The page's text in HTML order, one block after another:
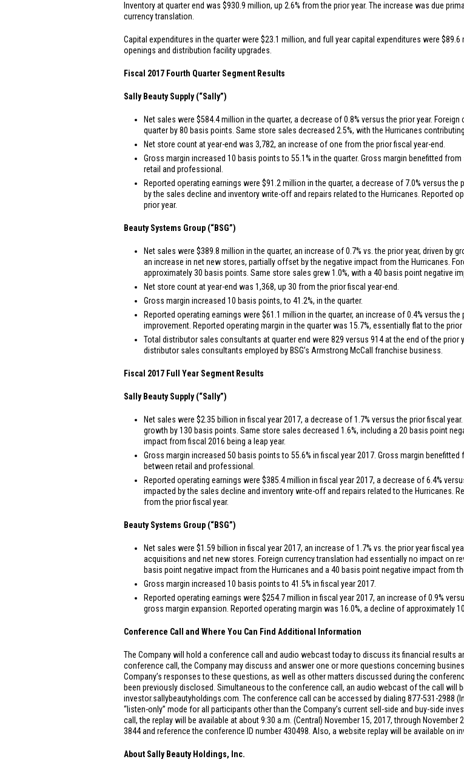
Inventory at quarter end was $930.9 million, up 2.6% from the prior year. The increase was due
currency translation.
Capital expenditures in the quarter were $23.1 million, and full year capital expenditures were $89.6
openings and distribution facility upgrades.
Fiscal 2017 Fourth Quarter Segment Results
Sally Beauty Supply (“Sally”)
Net sales were $584.4 million in the quarter, a decrease of 0.8% versus the prior year.
quarter by 80 basis points. Same store sales decreased 2.5%, with the Hurricanes
Net store count at year-end was 3,782, an increase of one from the prior fiscal year-end.
Gross margin increased 10 basis points to 55.1% in the quarter. Gross margin benefitted
retail and professional.
Reported operating earnings were $91.2 million in the quarter, a decrease of 7.0% versus
by the sales decline and inventory write-off and repairs related to the Hurricanes. Reported
prior year.
Beauty Systems Group (“BSG”)
Net sales were $389.8 million in the quarter, an increase of 0.7% vs. the prior year, driven
an increase in net new stores, partially offset by the negative impact from the Hurricanes.
approximately 30 basis points. Same store sales grew 1.0%, with a 40 basis point negative
Net store count at year-end was 1,368, up 30 from the prior fiscal year-end.
Gross margin increased 10 basis points, to 41.2%, in the quarter.
Reported operating earnings were $61.1 million in the quarter, an increase of 0.4% versus
improvement. Reported operating margin in the quarter was 15.7%, essentially flat to the prior
Total distributor sales consultants at quarter end were 829 versus 914 at the end of the
distributor sales consultants employed by BSG’s Armstrong McCall franchise business.
Fiscal 2017 Full Year Segment Results
Sally Beauty Supply (“Sally”)
Net sales were $2.35 billion in fiscal year 2017, a decrease of 1.7% versus the prior fiscal
growth by 130 basis points. Same store sales decreased 1.6%, including a 20 basis point
impact from fiscal 2016 being a leap year.
Gross margin increased 50 basis points to 55.6% in fiscal year 2017. Gross margin
between retail and professional.
Reported operating earnings were $385.4 million in fiscal year 2017, a decrease of 6.4%
impacted by the sales decline and inventory write-off and repairs related to the Hurricanes.
from the prior fiscal year.
Beauty Systems Group (“BSG”)
Net sales were $1.59 billion in fiscal year 2017, an increase of 1.7% vs. the prior year fiscal
acquisitions and net new stores. Foreign currency translation had essentially no impact on
basis point negative impact from the Hurricanes and a 40 basis point negative impact from
Gross margin increased 10 basis points to 41.5% in fiscal year 2017.
Reported operating earnings were $254.7 million in fiscal year 2017, an increase of 0.9%
gross margin expansion. Reported operating margin was 16.0%, a decline of approximately
Conference Call and Where You Can Find Additional Information
The Company will hold a conference call and audio webcast today to discuss its financial results
conference call, the Company may discuss and answer one or more questions concerning
Company’s responses to these questions, as well as other matters discussed during the
been previously disclosed. Simultaneous to the conference call, an audio webcast of the call will
investor.sallybeautyholdings.com. The conference call can be accessed by dialing 877-531-2988
“listen-only” mode for all participants other than the Company’s current sell-side and buy-side
call, the replay will be available at about 9:30 a.m. (Central) November 15, 2017, through
3844 and reference the conference ID number 430498. Also, a website replay will be available on
About Sally Beauty Holdings, Inc.